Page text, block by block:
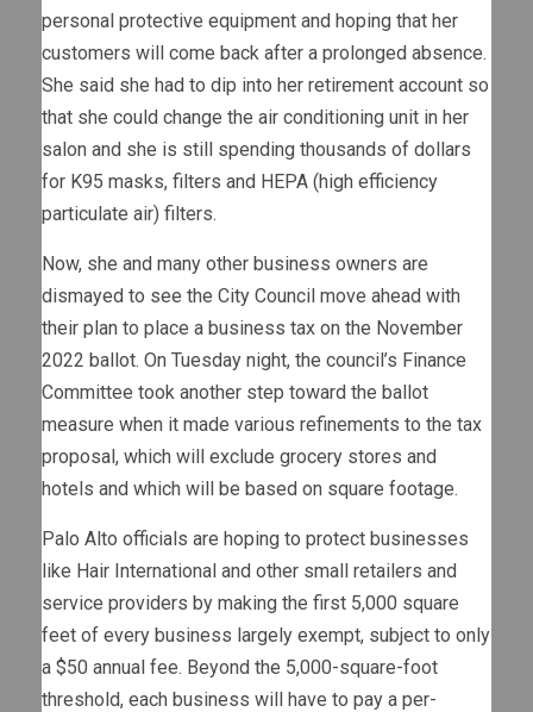
personal protective equipment and hoping that her
customers will come back after a prolonged absence.
She said she had to dip into her retirement account so
that she could change the air conditioning unit in her
salon and she is still spending thousands of dollars
for K95 masks, filters and HEPA (high efficiency
particulate air) filters.
Now, she and many other business owners are
dismayed to see the City Council move ahead with
their plan to place a business tax on the November
2022 ballot. On Tuesday night, the council’s Finance
Committee took another step toward the ballot
measure when it made various refinements to the tax
proposal, which will exclude grocery stores and
hotels and which will be based on square footage.
Palo Alto officials are hoping to protect businesses
like Hair International and other small retailers and
service providers by making the first 5,000 square
feet of every business largely exempt, subject to only
a $50 annual fee. Beyond the 5,000-square-foot
threshold, each business will have to pay a per-